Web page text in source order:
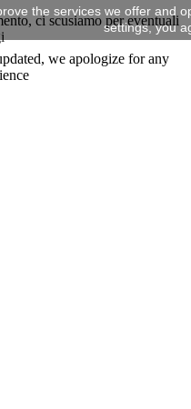
ci scusiamo per eventuali
we apologize for any
the services we offer and
settings, you